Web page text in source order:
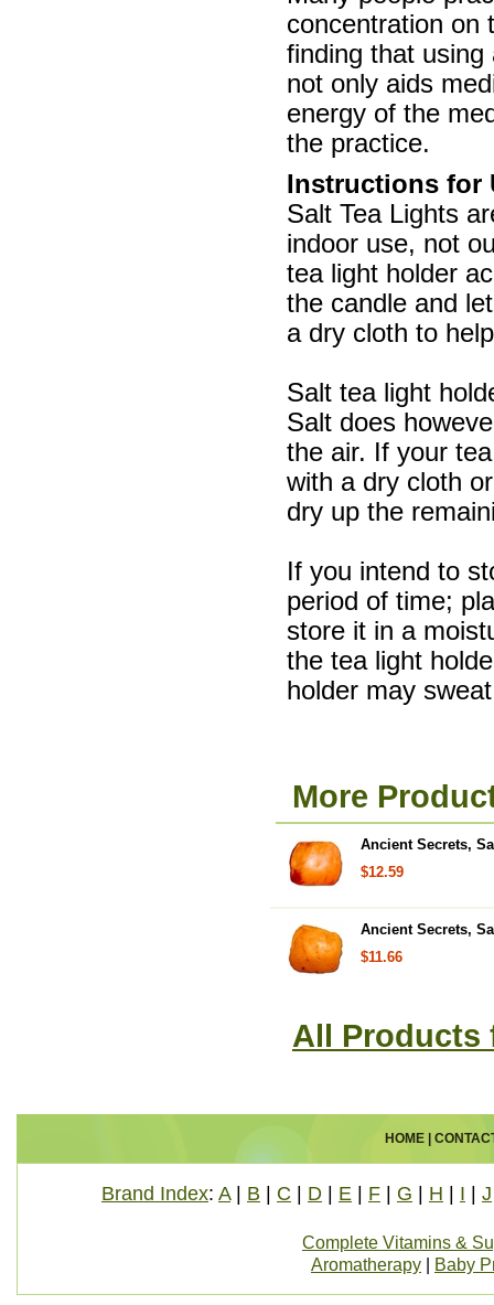
concentration on
finding that
not only aids
energy of the
the practice.
Instructions for
Salt Tea Lights
indoor use, not
tea light holder
the candle and
a dry cloth to
Salt tea light
Salt does
the air. If your
with a dry cloth
dry up the
If you intend to
period of time;
store it in a
the tea light
holder may
More
Ancient Secrets,
$12.59
Ancient Secrets,
$11.66
All Products
HOME|
Brand Index: A| B C D E F G H I J
Complete Vitamins &
Aromatherapy
Baby